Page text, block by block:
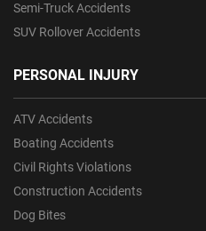
Semi-Truck Accidents
SUV Rollover Accidents
PERSONAL INJURY
ATV Accidents
Boating Accidents
Civil Rights Violations
Construction Accidents
Dog Bites